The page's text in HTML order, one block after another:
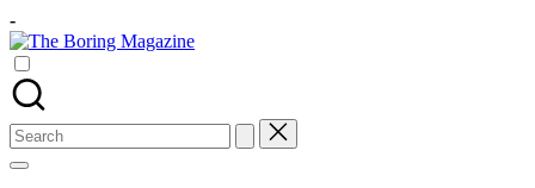
Skip
to
content
-
The
Different
latest
updates
from
www
theboringmagazine.com
Search
for: